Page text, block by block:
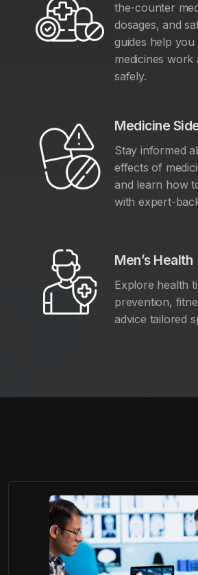
the-counter
dosages, and
guides help
medicines
safely.
Medicine
Stay informed
effects of
and learn how
with expert-
Men’s Health
Explore health
prevention,
advice tailored